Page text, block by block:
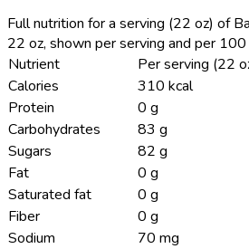
Full nutrition for a serving (22 oz) of
22 oz, shown per serving and per 100
Nutrient
Per serving (22
Calories
310 kcal
Protein
0 g
Carbohydrates
83 g
Sugars
82 g
Fat
0 g
Saturated fat
0 g
Fiber
0 g
Sodium
70 mg